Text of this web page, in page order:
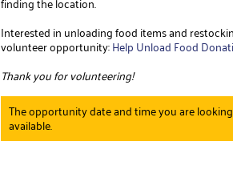
Interested in unloading food items and
volunteer opportunity:Help Unload Food
Thank you for volunteering!
The opportunity date and time you are
available.